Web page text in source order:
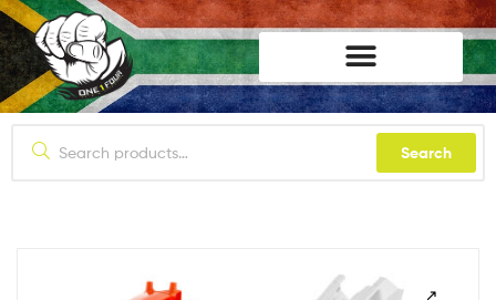
Search
lifestyle114